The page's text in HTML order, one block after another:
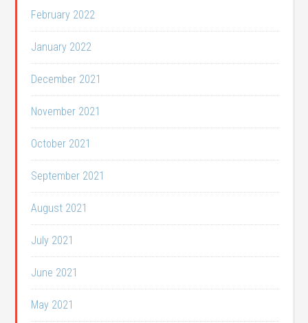
February 2022
January 2022
December 2021
November 2021
October 2021
September 2021
August 2021
July 2021
June 2021
May 2021